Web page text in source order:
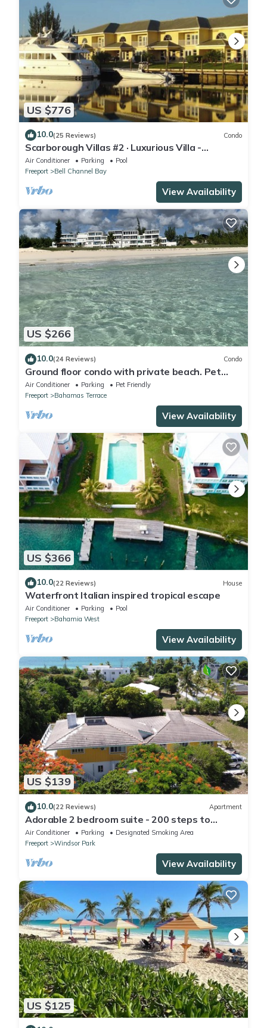
US $776
10.0(25 Reviews) Condo
Scarborough Villas #2 · Luxurious Villa -
Deepwater Channel - Docks & Pool
Air Conditioner Parking
Pool
Freeport
Bell Channel Bay
View Availability
US $266
10.0(24 Reviews) Condo
Ground floor condo with private beach. Pet
friendly
Air Conditioner Parking
Pet Friendly
Freeport
Bahamas Terrace
View Availability
US $366
10.0(22 Reviews) House
Waterfront Italian inspired tropical escape
Air Conditioner Parking
Pool
Freeport
Bahamia West
View Availability
US $139
10.0(22 Reviews) Apartment
Adorable 2 bedroom suite - 200 steps to
beach, car available
Air Conditioner Parking
Designated Smoking Area
Freeport
Windsor Park
View Availability
US $125